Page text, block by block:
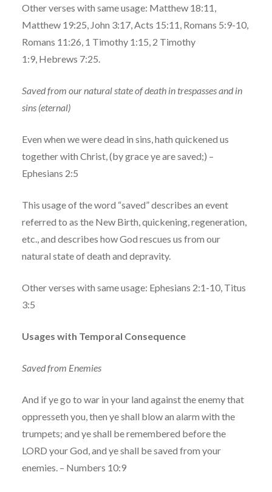
Other verses with same usage: Matthew 18:11,
Matthew 19:25, John 3:17, Acts 15:11, Romans 5:9-10,
Romans 11:26, 1 Timothy 1:15, 2 Timothy
1:9, Hebrews 7:25.
Saved from our natural state of death in trespasses and in
sins (eternal)
Even when we were dead in sins, hath quickened us
together with Christ, (by grace ye are saved;) –
Ephesians 2:5
This usage of the word “saved” describes an event
referred to as the New Birth, quickening, regeneration,
etc., and describes how God rescues us from our
natural state of death and depravity.
Other verses with same usage: Ephesians 2:1-10, Titus
3:5
Usages with Temporal Consequence
Saved from Enemies
And if ye go to war in your land against the enemy that
oppresseth you, then ye shall blow an alarm with the
trumpets; and ye shall be remembered before the
LORD your God, and ye shall be saved from your
enemies. – Numbers 10:9